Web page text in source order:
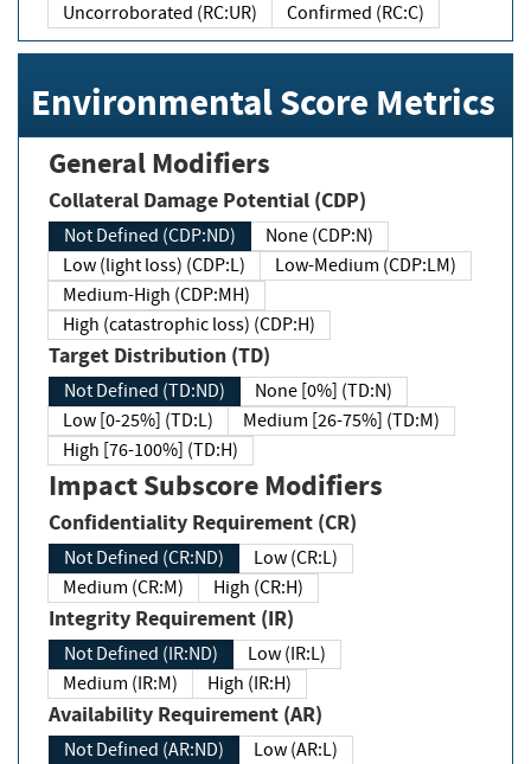
Uncorroborated (RC:UR)
Confirmed (RC:C)
Environmental Score Metrics
General Modifiers
Collateral Damage Potential (CDP)
Not Defined (CDP:ND)
None (CDP:N)
Low (light loss) (CDP:L)
Low-Medium (CDP:LM)
Medium-High (CDP:MH)
High (catastrophic loss) (CDP:H)
Target Distribution (TD)
Not Defined (TD:ND)
None [0%] (TD:N)
Low [0-25%] (TD:L)
Medium [26-75%] (TD:M)
High [76-100%] (TD:H)
Impact Subscore Modifiers
Confidentiality Requirement (CR)
Not Defined (CR:ND)
Low (CR:L)
Medium (CR:M)
High (CR:H)
Integrity Requirement (IR)
Not Defined (IR:ND)
Low (IR:L)
Medium (IR:M)
High (IR:H)
Availability Requirement (AR)
Not Defined (AR:ND)
Low (AR:L)